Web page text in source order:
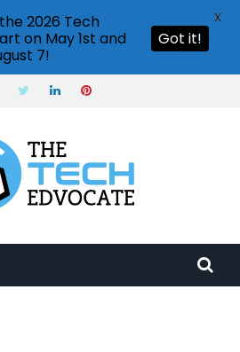
2026 Tech
on May 1st and
7!
Got it!
X